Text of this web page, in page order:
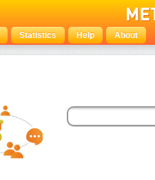
Statistics Help About